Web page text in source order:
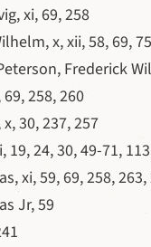
xi, 69, 258
x, xii, 58, 69,
Frederick
258, 260
30, 237, 257
19, 24, 30, 49-71,
xi, 59, 69, 258, 263,
Jr, 59